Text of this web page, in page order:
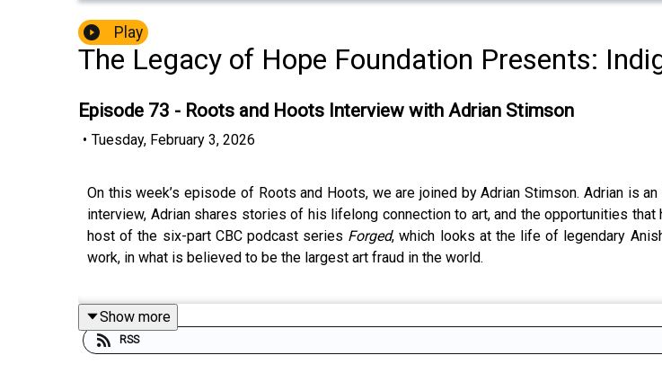
Play
The Legacy of Hope Foundation Presents:
Episode 73 - Roots and Hoots Interview with Adrian Stimson
• Tuesday, February 3, 2026
On this week’s episode of Roots and Hoots, we are joined by Adrian Stimson. Adrian is
interview, Adrian shares stories of his lifelong connection to art, and the opportunities
host of the six-part CBC podcast series Forged, which looks at the life of legendary
work, in what is believed to be the largest art fraud in the world.
Show Notes:
Show more
RSS